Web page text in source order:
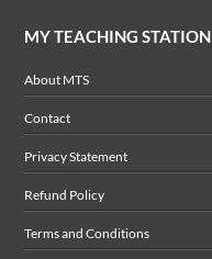
MY TEACHING STATION
About MTS
Contact
Privacy Statement
Refund Policy
Terms and Conditions